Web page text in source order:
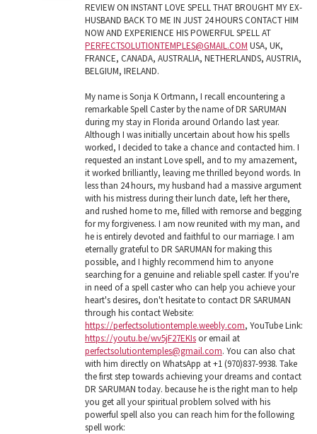
REVIEW ON INSTANT LOVE SPELL THAT BROUGHT MY EX-
HUSBAND BACK TO ME IN JUST 24 HOURS CONTACT HIM
NOW AND EXPERIENCE HIS POWERFUL SPELL AT
PERFECTSOLUTIONTEMPLES@GMAIL.COM USA, UK,
FRANCE, CANADA, AUSTRALIA, NETHERLANDS, AUSTRIA,
BELGIUM, IRELAND.
My name is Sonja K Ortmann, I recall encountering a
remarkable Spell Caster by the name of DR SARUMAN
during my stay in Florida around Orlando last year.
Although I was initially uncertain about how his spells
worked, I decided to take a chance and contacted him. I
requested an instant Love spell, and to my amazement,
it worked brilliantly, leaving me thrilled beyond words. In
less than 24 hours, my husband had a massive argument
with his mistress during their lunch date, left her there,
and rushed home to me, filled with remorse and begging
for my forgiveness. I am now reunited with my man, and
he is entirely devoted and faithful to our marriage. I am
eternally grateful to DR SARUMAN for making this
possible, and I highly recommend him to anyone
searching for a genuine and reliable spell caster. If you're
in need of a spell caster who can help you achieve your
heart's desires, don't hesitate to contact DR SARUMAN
through his contact Website:
https://perfectsolutiontemple.weebly.com, YouTube Link:
https://youtu.be/wv5jF27EKIsor email at
perfectsolutiontemples@gmail.com. You can also chat
with him directly on WhatsApp at +1 (970)837-9938. Take
the first step towards achieving your dreams and contact
DR SARUMAN today. because he is the right man to help
you get all your spiritual problem solved with his
powerful spell also you can reach him for the following
spell work: